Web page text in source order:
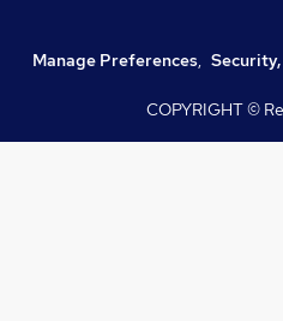
Manage Preferences,
COPYRIGHT ©